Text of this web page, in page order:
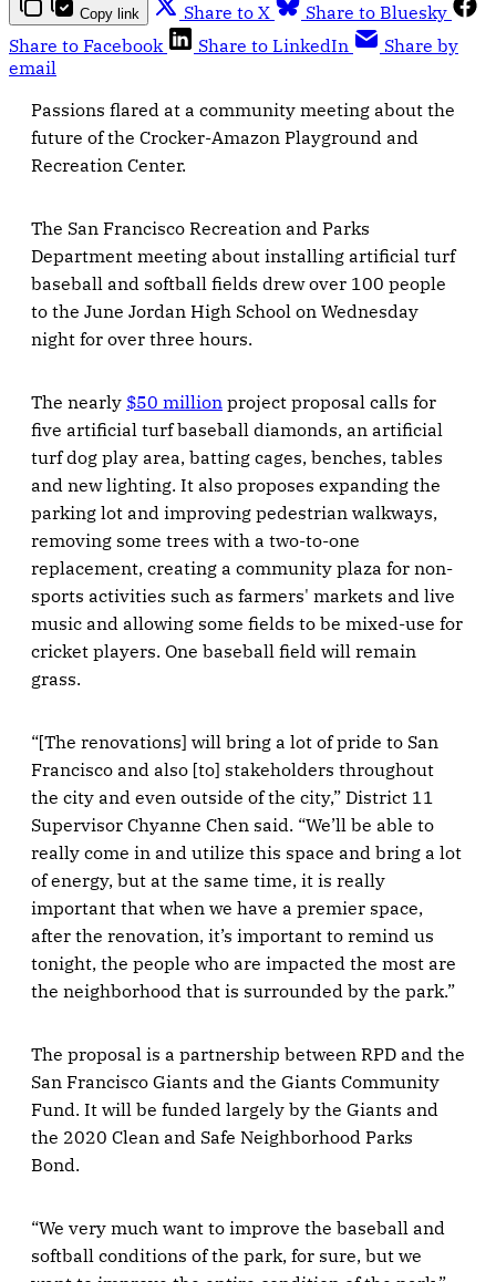
Copy link Share to X
Share to Bluesky
Share to Facebook
Share to LinkedIn
Share by
email
Passions flared at a community meeting about the
future of the Crocker-Amazon Playground and
Recreation Center.
The San Francisco Recreation and Parks
Department meeting about installing artificial turf
baseball and softball fields drew over 100 people
to the June Jordan High School on Wednesday
night for over three hours.
The nearly $50 million project proposal calls for
five artificial turf baseball diamonds, an artificial
turf dog play area, batting cages, benches, tables
and new lighting. It also proposes expanding the
parking lot and improving pedestrian walkways,
removing some trees with a two-to-one
replacement, creating a community plaza for non-
sports activities such as farmers' markets and live
music and allowing some fields to be mixed-use for
cricket players. One baseball field will remain
grass.
“[The renovations] will bring a lot of pride to San
Francisco and also [to] stakeholders throughout
the city and even outside of the city,” District 11
Supervisor Chyanne Chen said. “We’ll be able to
really come in and utilize this space and bring a lot
of energy, but at the same time, it is really
important that when we have a premier space,
after the renovation, it’s important to remind us
tonight, the people who are impacted the most are
the neighborhood that is surrounded by the park.”
The proposal is a partnership between RPD and the
San Francisco Giants and the Giants Community
Fund. It will be funded largely by the Giants and
the 2020 Clean and Safe Neighborhood Parks
Bond.
“We very much want to improve the baseball and
softball conditions of the park, for sure, but we